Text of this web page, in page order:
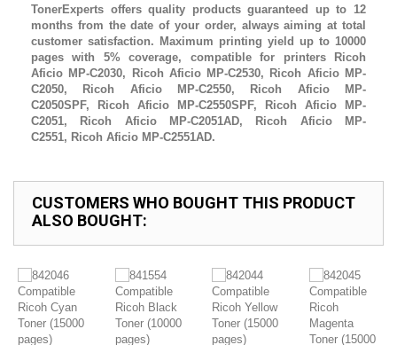
TonerExperts offers quality products guaranteed up to 12
months from the date of your order, always aiming at total
customer satisfaction. Maximum printing yield up to 10000
pages with 5% coverage, compatible for printers
Ricoh
Aficio MP-C2030,
Ricoh Aficio MP-C2530, Ricoh Aficio MP-
C2050, Ricoh Aficio MP-C2550,
Ricoh Aficio MP-
C2050SPF,
Ricoh Aficio MP-C2550SPF,
Ricoh Aficio MP-
C2051, Ricoh Aficio MP-C2051AD,
Ricoh Aficio MP-
C2551, Ricoh Aficio MP-C2551AD.
CUSTOMERS WHO BOUGHT THIS PRODUCT
ALSO BOUGHT: